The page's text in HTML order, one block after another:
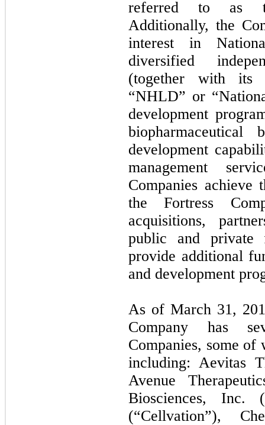
referred to as
Additionally, the
interest in
diversified
(together with its
“NHLD” or
development
biopharmaceutical
development
management
Companies achieve
the Fortress
acquisitions,
public and private
provide additional
and development
As of March 31,
Company has
Companies, some of
including: Aevitas
Avenue
Biosciences, Inc.
(“Cellvation”),